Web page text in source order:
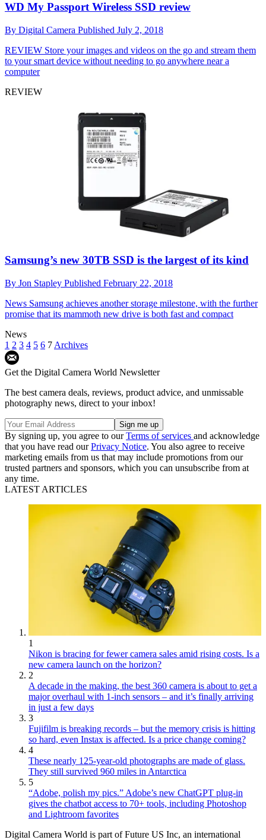
WD My Passport Wireless SSD review
By Digital Camera Published July 2, 2018
REVIEW Store your images and videos on the go and stream them
to your smart device without needing to go anywhere near a
computer
REVIEW
Samsung’s new 30TB SSD is the largest of its kind
By Jon Stapley Published February 22, 2018
News Samsung achieves another storage milestone, with the further
promise that its mammoth new drive is both fast and compact
News
1 2 3 4 5 6 7 Archives
Get the Digital Camera World Newsletter
The best camera deals, reviews, product advice, and unmissable
photography news, direct to your inbox!
By signing up, you agree to ourTerms of services and acknowledge
that you have read ourPrivacy Notice. You also agree to receive
marketing emails from us that may include promotions from our
trusted partners and sponsors, which you can unsubscribe from at
any time.
LATEST ARTICLES
1
Nikon is bracing for fewer camera sales amid rising costs. Is a
new camera launch on the horizon?
2
A decade in the making, the best 360 camera is about to get a
major overhaul with 1-inch sensors – and it’s finally arriving
in just a few days
3
Fujifilm is breaking records – but the memory crisis is hitting
so hard, even Instax is affected. Is a price change coming?
4
These nearly 125-year-old photographs are made of glass.
They still survived 960 miles in Antarctica
5
“Adobe, polish my pics.” Adobe’s new ChatGPT plug-in
gives the chatbot access to 70+ tools, including Photoshop
and Lightroom favorites
Digital Camera World is part of Future US Inc, an international